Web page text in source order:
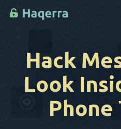
How To Hack
Devices List
FAQ
Hack
Look
Phone